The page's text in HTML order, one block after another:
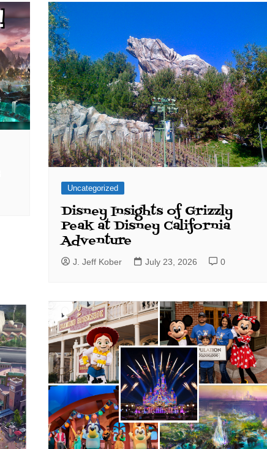
Uncategorized
Disney Insights of Grizzly
Peak at Disney California
Adventure
J. Jeff Kober July 23, 2026 0